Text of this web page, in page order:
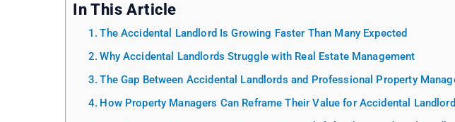
In This Article
The Accidental Landlord Is Growing Faster Than Many Expected
Why Accidental Landlords Struggle with Real Estate Management
The Gap Between Accidental Landlords and Professional Property
How Property Managers Can Reframe Their Value for Accidental